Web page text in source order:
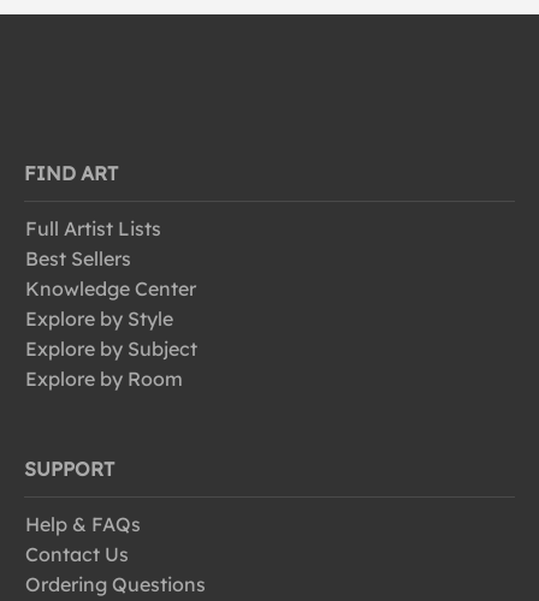
FIND ART
Full Artist Lists
Best Sellers
Knowledge Center
Explore by Style
Explore by Subject
Explore by Room
SUPPORT
Help & FAQs
Contact Us
Ordering Questions